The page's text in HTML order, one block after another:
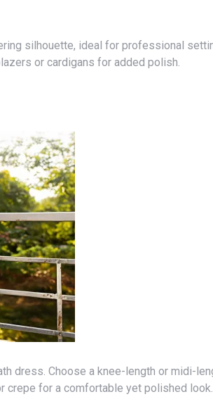
or cardigans for added polish.
crepe for a comfortable yet polished look.